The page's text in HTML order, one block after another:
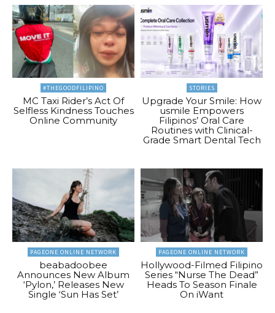
#THEGOODFILIPINO
MC Taxi Rider’s Act Of
Selfless Kindness Touches
Online Community
STORIES
Upgrade Your Smile: How
usmile Empowers
Filipinos’ Oral Care
Routines with Clinical-
Grade Smart Dental Tech
PAGEONE ONLINE NETWORK
beabadoobee
Announces New Album
‘Pylon,’ Releases New
Single ‘Sun Has Set’
PAGEONE ONLINE NETWORK
Hollywood-Filmed Filipino
Series “Nurse The Dead”
Heads To Season Finale
On iWant